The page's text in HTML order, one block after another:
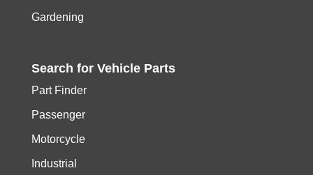
Gardening
Search for Vehicle Parts
Part Finder
Passenger
Motorcycle
Industrial